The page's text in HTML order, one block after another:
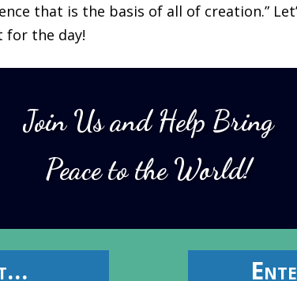
that is the basis of all of creation.”
for the day!
Join Us and Help Bring
Peace to the World!